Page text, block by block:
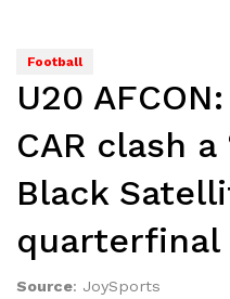
Football
U20
CAR clash a
Black
quarterfinal
Source: JoySports